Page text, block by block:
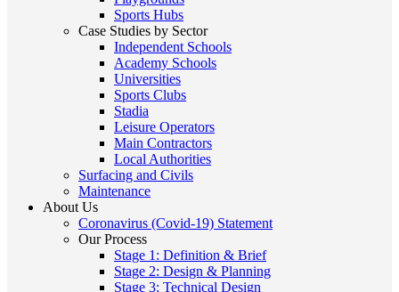
Sports Hubs
Case Studies by Sector
Independent Schools
Academy Schools
Universities
Sports Clubs
Stadia
Leisure Operators
Main Contractors
Local Authorities
Surfacing and Civils
Maintenance
About Us
Coronavirus (Covid-19) Statement
Our Process
Stage 1: Definition & Brief
Stage 2: Design & Planning
Stage 3: Technical Design